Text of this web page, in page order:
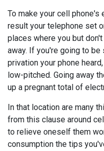
To make your cell phone's
result your telephone set
places where you but
away. If you're going to
privation your phone
low-pitched. Going away
up a pregnant total of
In that location are many
from this clause around
to relieve oneself them
consumption the tips